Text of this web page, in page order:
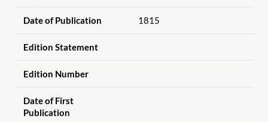
Date of Publication 1815
Edition Statement
Edition Number
Date of First
Publication